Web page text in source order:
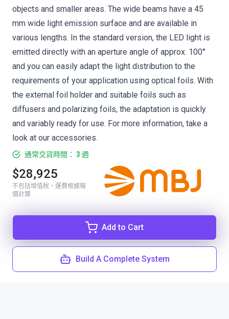
objects and smaller areas. The wide beams have a 45
mm wide light emission surface and are available in
various lengths. In the standard version, the LED light is
emitted directly with an aperture angle of approx. 100°
and you can easily adapt the light distribution to the
requirements of your application using optical foils. With
the external foil holder and suitable foils such as
diffusers and polarizing foils, the adaptation is quickly
and variably ready for use. For more information, take a
look at our accessories.
通常交貨時間： 3 週
$28,925
不包括增值稅，運費根據報
價計算
Add to Cart
Build A Complete System